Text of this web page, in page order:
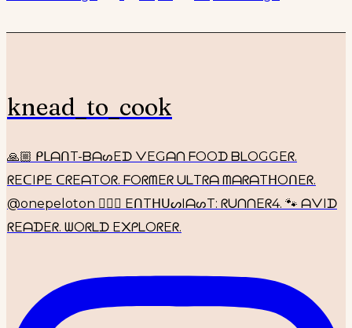
knead_to_cook
🙏🏼 ᑭᒪᗩᑎT-ᗷᗩᔕEᗪ ᐯEGᗩᑎ ᖴOOᗪ ᗷᒪOGGEᖇ.
ᖇEᑕIᑭE ᑕᖇEᗩTOᖇ. ᖴOᖇᗰEᖇ ᑌᒪTᖇᗩ ᗰᗩᖇᗩTᕼOᑎEᖇ.
@onepeloton 🚴🏼‍♀️ EᑎTᕼᑌᔕIᗩᔕT: ᖇᑌᑎᑎEᖇ4. 🐾 ᗩᐯIᗪ
ᖇEᗩᗪEᖇ. ᗯOᖇᒪᗪ E᙭ᑭᒪOᖇEᖇ.